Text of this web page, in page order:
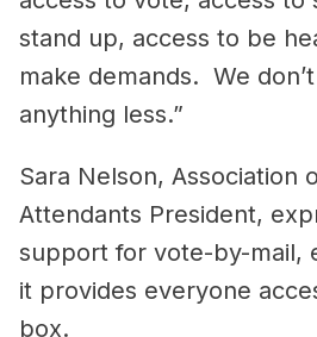
stand up, access to be
make demands. We
anything less.”
Sara Nelson, Association
Attendants President,
support for vote-by-mail,
it provides everyone
box.